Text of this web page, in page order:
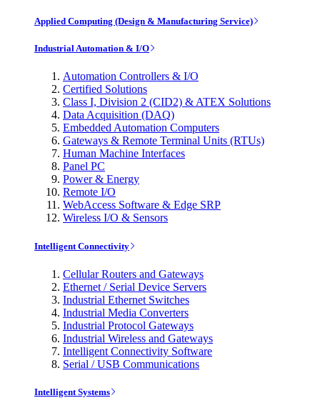
Applied Computing (Design & Manufacturing Service)
Industrial Automation & I/O
Automation Controllers & I/O
Certified Solutions
Class I, Division 2 (CID2) & ATEX Solutions
Data Acquisition (DAQ)
Embedded Automation Computers
Gateways & Remote Terminal Units (RTUs)
Human Machine Interfaces
Panel PC
Power & Energy
Remote I/O
WebAccess Software & Edge SRP
Wireless I/O & Sensors
Intelligent Connectivity
Cellular Routers and Gateways
Ethernet / Serial Device Servers
Industrial Ethernet Switches
Industrial Media Converters
Industrial Protocol Gateways
Industrial Wireless and Gateways
Intelligent Connectivity Software
Serial / USB Communications
Intelligent Systems